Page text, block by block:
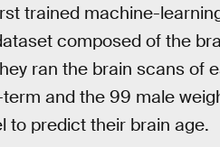
trained machine-
composed of the
ran the brain scans of
and the 99 male
to predict their brain age.